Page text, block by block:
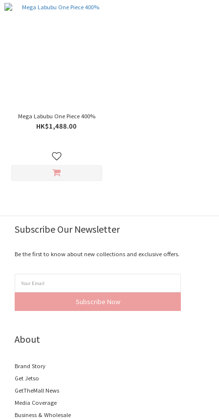
Mega Labubu One Piece 400%
HK$1,488.00
Subscribe Our Newsletter
Be the first to know about new collections and exclusive offers.
Subscribe Now
About
Brand Story
Get Jetso
GetTheMall News
Media Coverage
Business & Wholesale